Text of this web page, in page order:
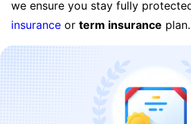
we ensure you stay fully
insurance or term insurance plan.